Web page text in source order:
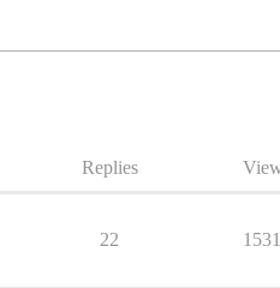
Replies
22 1531